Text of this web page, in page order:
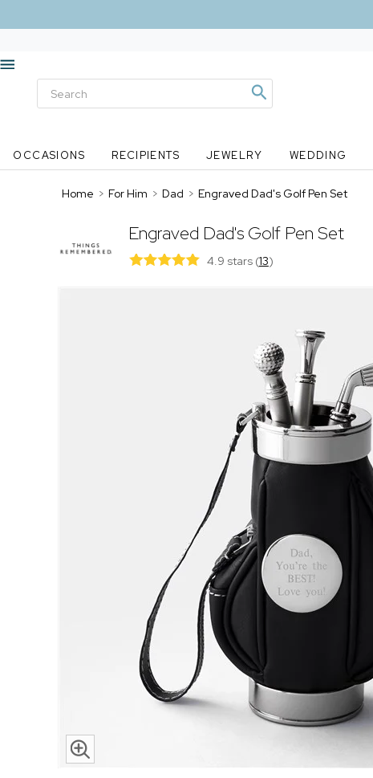
OCCASIONS RECIPIENTS JEWELRY WEDDING
Home > For Him > Dad > Engraved Dad's Golf Pen Set
Engraved Dad's Golf Pen Set
4.9 stars (13)